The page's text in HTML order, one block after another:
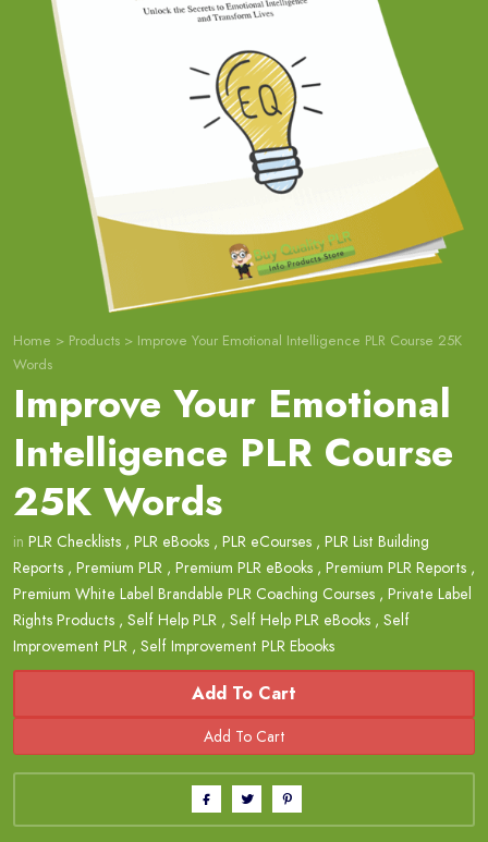
Home > Products > Improve Your Emotional Intelligence PLR Course 25K
Words
Improve Your Emotional
Intelligence PLR Course
25K Words
in PLR Checklists , PLR eBooks , PLR eCourses , PLR List Building
Reports , Premium PLR , Premium PLR eBooks , Premium PLR Reports ,
Premium White Label Brandable PLR Coaching Courses , Private Label
Rights Products , Self Help PLR , Self Help PLR eBooks , Self
Improvement PLR , Self Improvement PLR Ebooks
Add To Cart